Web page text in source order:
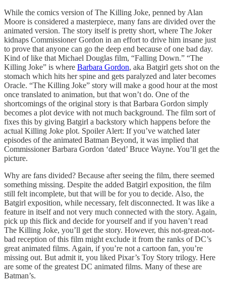
While the comics version of The Killing Joke, penned by Alan
Moore is considered a masterpiece, many fans are divided over the
animated version. The story itself is pretty short, where The Joker
kidnaps Commissioner Gordon in an effort to drive him insane just
to prove that anyone can go the deep end because of one bad day.
Kind of like that Michael Douglas film, “Falling Down.” “The
Killing Joke” is where Barbara Gordon, aka Batgirl gets shot on the
stomach which hits her spine and gets paralyzed and later becomes
Oracle. “The Killing Joke” story will make a good hour at the most
once translated to animation, but that won’t do. One of the
shortcomings of the original story is that Barbara Gordon simply
becomes a plot device with not much background. The film sort of
fixes this by giving Batgirl a backstory which happens before the
actual Killing Joke plot. Spoiler Alert: If you’ve watched later
episodes of the animated Batman Beyond, it was implied that
Commissioner Barbara Gordon ‘dated’ Bruce Wayne. You’ll get the
picture.
Why are fans divided? Because after seeing the film, there seemed
something missing. Despite the added Batgirl exposition, the film
still felt incomplete, but that will be for you to decide. Also, the
Batgirl exposition, while necessary, felt disconnected. It was like a
feature in itself and not very much connected with the story. Again,
pick up this flick and decide for yourself and if you haven’t read
The Killing Joke, you’ll get the story. However, this not-great-not-
bad reception of this film might exclude it from the ranks of DC’s
great animated films. Again, if you’re not a cartoon fan, you’re
missing out. But admit it, you liked Pixar’s Toy Story trilogy. Here
are some of the greatest DC animated films. Many of these are
Batman’s.